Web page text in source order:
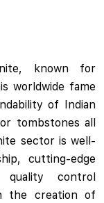
known for
worldwide fame
of Indian
tombstones all
sector is well-
cutting-edge
control
the creation of